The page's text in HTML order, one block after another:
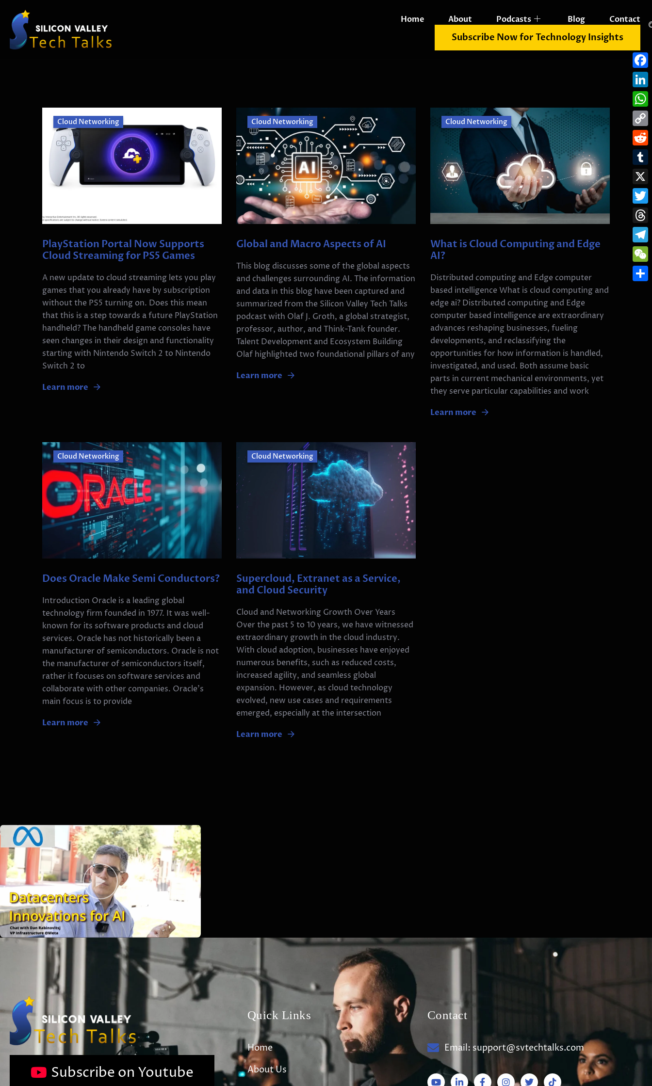
Home About Podcasts Blog Contact
Subscribe Now for Technology Insights
Cloud Networking
PlayStation Portal Now Supports
Cloud Streaming for PS5 Games
A new update to cloud streaming lets you play
games that you already have by subscription
without the PS5 turning on. Does this mean
that this is a step towards a future PlayStation
handheld? The handheld game consoles have
seen changes in their design and functionality
starting with Nintendo Switch 2 to Nintendo
Switch 2 to
Learn more
Cloud Networking
Global and Macro Aspects of AI
This blog discusses some of the global aspects
and challenges surrounding AI. The information
and data in this blog have been captured and
summarized from the Silicon Valley Tech Talks
podcast with Olaf J. Groth, a global strategist,
professor, author, and Think-Tank founder.
Talent Development and Ecosystem Building
Olaf highlighted two foundational pillars of any
Learn more
Cloud Networking
What is Cloud Computing and Edge
AI?
Distributed computing and Edge computer
based intelligence What is cloud computing and
edge ai? Distributed computing and Edge
computer based intelligence are extraordinary
advances reshaping businesses, fueling
developments, and reclassifying the
opportunities for how information is handled,
investigated, and used. Both assume basic
parts in current mechanical environments, yet
they serve particular capabilities and work
Learn more
Cloud Networking
Does Oracle Make Semi Conductors?
Introduction Oracle is a leading global
technology firm founded in 1977. It was well-
known for its software products and cloud
services. Oracle has not historically been a
manufacturer of semiconductors. Oracle is not
the manufacturer of semiconductors itself,
rather it focuses on software services and
collaborate with other companies. Oracle’s
main focus is to provide
Learn more
Cloud Networking
Supercloud, Extranet as a Service,
and Cloud Security
Cloud and Networking Growth Over Years
Over the past 5 to 10 years, we have witnessed
extraordinary growth in the cloud industry.
With cloud adoption, businesses have enjoyed
numerous benefits, such as reduced costs,
increased agility, and seamless global
expansion. However, as cloud technology
evolved, new use cases and requirements
emerged, especially at the intersection
Learn more
Subscribe on Youtube
Quick Links
Home
About Us
Contact
Email: support@svtechtalks.com
Link
X